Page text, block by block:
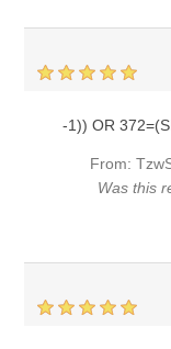
-1)) OR
From:
Was this